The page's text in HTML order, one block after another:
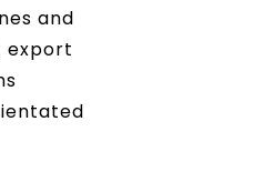
and
export